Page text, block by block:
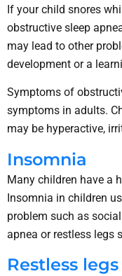
If your child snores
obstructive sleep
may lead to other
development or a
Symptoms of
symptoms in adults.
may be hyperactive,
Insomnia
Many children have a
Insomnia in children
problem such as
apnea or restless legs
Restless